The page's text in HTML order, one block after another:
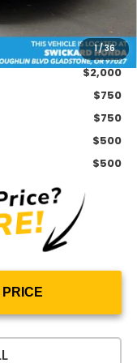
1/36
$43,267
$2,000
$750
$750
$500
$500